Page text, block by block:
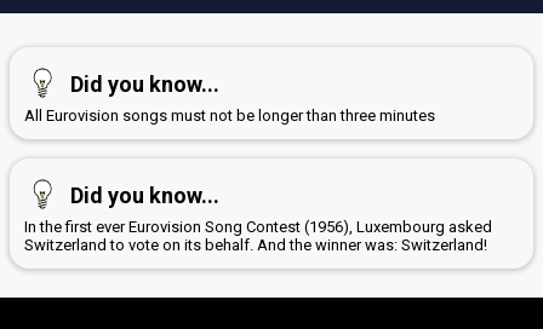
Did you know...
All Eurovision songs must not be longer than three minutes
Did you know...
In the first ever Eurovision Song Contest (1956), Luxembourg asked
Switzerland to vote on its behalf. And the winner was: Switzerland!